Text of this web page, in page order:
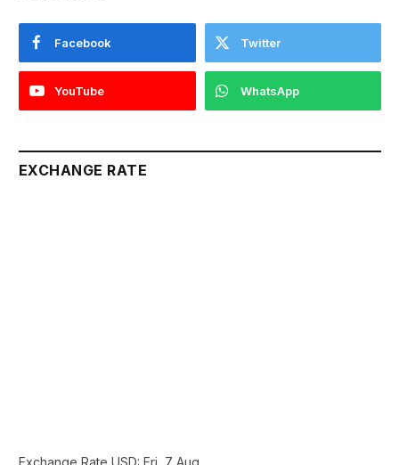
Facebook Twitter
YouTube WhatsApp
EXCHANGE RATE
Exchange Rate USD: Fri, 7 Aug.